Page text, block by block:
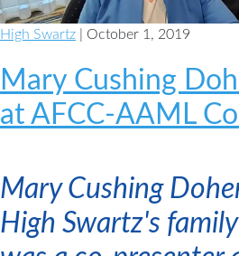
High Swartz | October 1, 2019
Mary Cushing
at AFCC-AAML
Mary Cushing
High Swartz's